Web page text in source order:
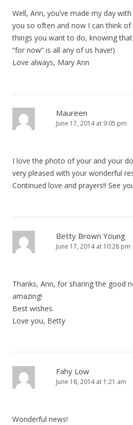
Well, Ann, you’ve made my day
you so often and now I can think
things you want to do, knowing
“for now” is all any of us have!)
Love always, Mary Ann
Maureen
June 17, 2014 at 9:05 pm
I love the photo of your and your
very pleased with your wonderful
Continued love and prayers!! See
Betty Brown Young
June 17, 2014 at 10:28 pm
Thanks, Ann, for sharing the good
amazing!
Best wishes.
Love you, Betty
Fahy Low
June 18, 2014 at 1:21 am
Wonderful news!